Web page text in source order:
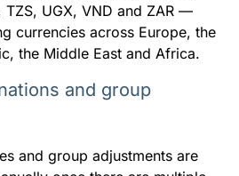
TZS, UGX, VND and ZAR —
currencies across Europe, the
the Middle East and Africa.
and group
and group adjustments are